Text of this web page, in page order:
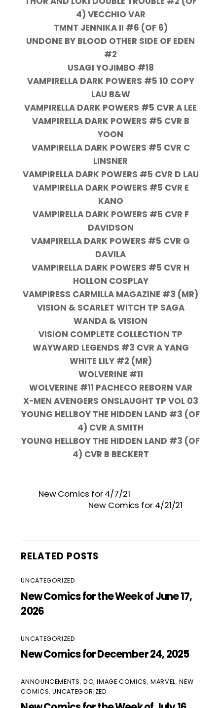
4) VECCHIO VAR
TMNT JENNIKA II #6 (OF 6)
UNDONE BY BLOOD OTHER SIDE OF EDEN
#2
USAGI YOJIMBO #18
VAMPIRELLA DARK POWERS #5 10 COPY
LAU B&W
VAMPIRELLA DARK POWERS #5 CVR A LEE
VAMPIRELLA DARK POWERS #5 CVR B
YOON
VAMPIRELLA DARK POWERS #5 CVR C
LINSNER
VAMPIRELLA DARK POWERS #5 CVR D LAU
VAMPIRELLA DARK POWERS #5 CVR E
KANO
VAMPIRELLA DARK POWERS #5 CVR F
DAVIDSON
VAMPIRELLA DARK POWERS #5 CVR G
DAVILA
VAMPIRELLA DARK POWERS #5 CVR H
HOLLON COSPLAY
VAMPIRESS CARMILLA MAGAZINE #3 (MR)
VISION & SCARLET WITCH TP SAGA
WANDA & VISION
VISION COMPLETE COLLECTION TP
WAYWARD LEGENDS #3 CVR A YANG
WHITE LILY #2 (MR)
WOLVERINE #11
WOLVERINE #11 PACHECO REBORN VAR
X-MEN AVENGERS ONSLAUGHT TP VOL 03
YOUNG HELLBOY THE HIDDEN LAND #3 (OF
4) CVR A SMITH
YOUNG HELLBOY THE HIDDEN LAND #3 (OF
4) CVR B BECKERT
New Comics for 4/7/21
New Comics for 4/21/21
RELATED POSTS
UNCATEGORIZED
New Comics for the Week of June 17,
2026
UNCATEGORIZED
New Comics for December 24, 2025
ANNOUNCEMENTS, DC,IMAGE COMICS,MARVEL,NEW
COMICS,UNCATEGORIZED